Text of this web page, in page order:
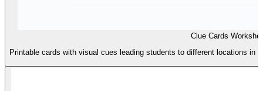
Clue Cards
Printable cards with visual cues leading students to different locations in